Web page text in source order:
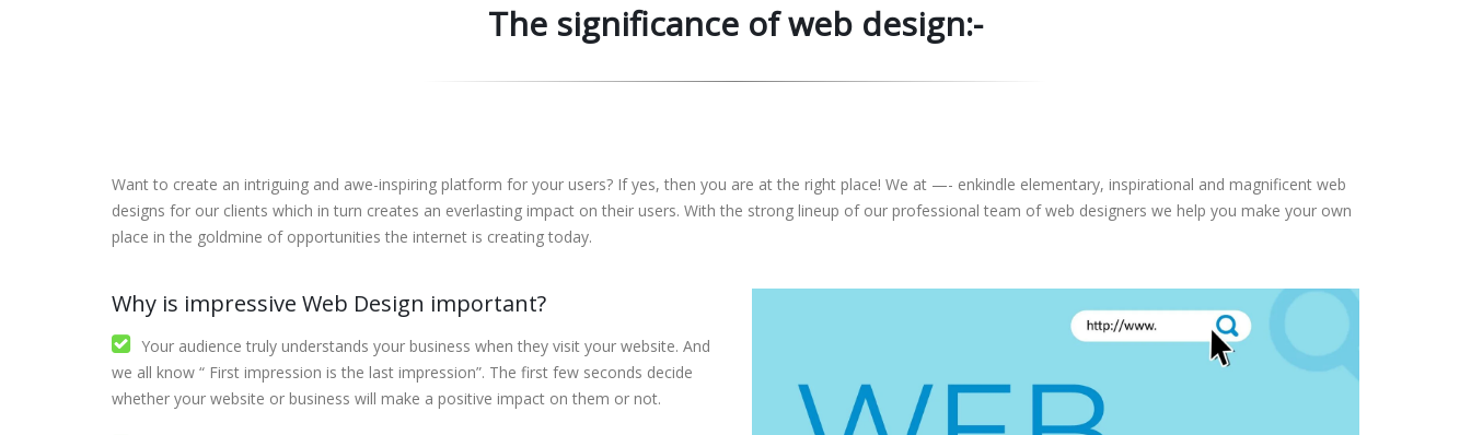
The significance of web design:-
Want to create an intriguing and awe-inspiring platform for your users? If yes, then you are at the right place! We at —- enkindle elementary, inspirational and magnificent web
designs for our clients which in turn creates an everlasting impact on their users. With the strong lineup of our professional team of web designers we help you make your own
place in the goldmine of opportunities the internet is creating today.
Why is impressive Web Design important?
Your audience truly understands your business when they visit your website. And
we all know “ First impression is the last impression”. The first few seconds decide
whether your website or business will make a positive impact on them or not.